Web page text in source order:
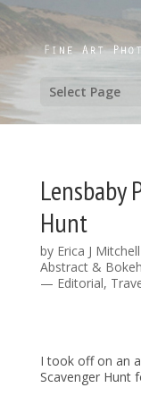
Select Page
Lensbaby
Hunt
by Erica J Mitchell
Abstract & Bokeh
— Editorial,
I took off on an
Scavenger Hunt